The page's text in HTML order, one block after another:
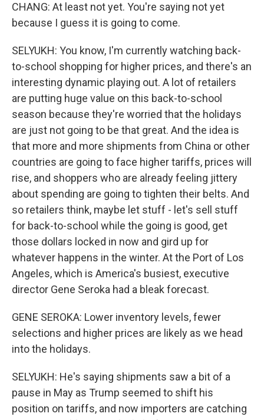
CHANG: At least not yet. You're saying not yet
because I guess it is going to come.
SELYUKH: You know, I'm currently watching back-
to-school shopping for higher prices, and there's an
interesting dynamic playing out. A lot of retailers
are putting huge value on this back-to-school
season because they're worried that the holidays
are just not going to be that great. And the idea is
that more and more shipments from China or other
countries are going to face higher tariffs, prices will
rise, and shoppers who are already feeling jittery
about spending are going to tighten their belts. And
so retailers think, maybe let stuff - let's sell stuff
for back-to-school while the going is good, get
those dollars locked in now and gird up for
whatever happens in the winter. At the Port of Los
Angeles, which is America's busiest, executive
director Gene Seroka had a bleak forecast.
GENE SEROKA: Lower inventory levels, fewer
selections and higher prices are likely as we head
into the holidays.
SELYUKH: He's saying shipments saw a bit of a
pause in May as Trump seemed to shift his
position on tariffs, and now importers are catching